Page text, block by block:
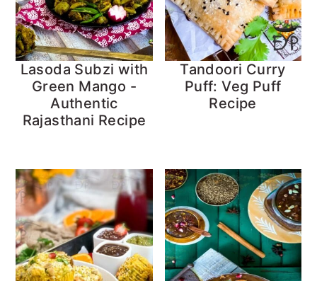
Lasoda Subzi with
Green Mango -
Authentic
Rajasthani Recipe
Tandoori Curry
Puff: Veg Puff
Recipe